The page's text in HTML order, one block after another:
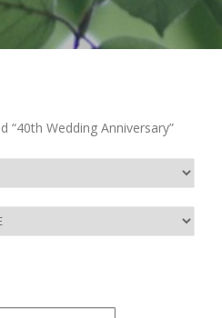
“40th Wedding Anniversary”